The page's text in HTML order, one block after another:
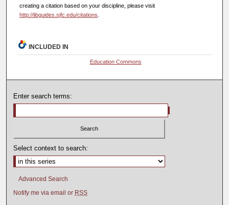
creating a citation based on your discipline, please visit
http://libguides.sjfc.edu/citations
INCLUDED IN
Education Commons
Enter search terms:
Select context to search:
Advanced Search
Notify me via email or RSS